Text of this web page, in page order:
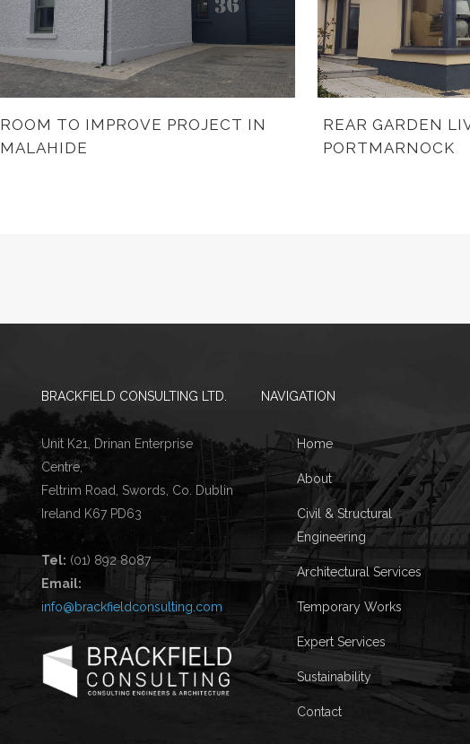
ROOM TO IMPROVE PROJECT IN
MALAHIDE
REAR GARDEN
PORTMARNOCK
BRACKFIELD CONSULTING LTD.
Unit K21, Drinan Enterprise
Centre,
Feltrim Road, Swords, Co. Dublin
Ireland K67 PD63
Tel: (01) 892 8087
Email:
info@brackfieldconsulting.com
NAVIGATION
Home
About
Civil & Structural
Engineering
Architectural Services
Temporary Works
Expert Services
Sustainability
Contact